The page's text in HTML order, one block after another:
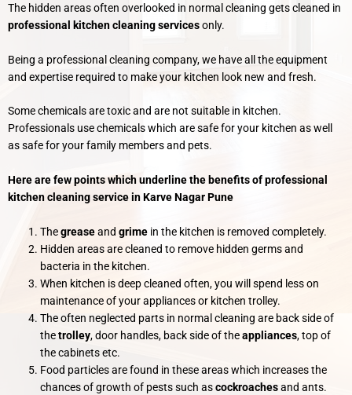
The hidden areas often overlooked in normal cleaning gets cleaned in
professional kitchen cleaning servicesonly.
Being a professional cleaning company, we have all the equipment
and expertise required to make your kitchen look new and fresh.
Some chemicals are toxic and are not suitable in kitchen.
Professionals use chemicals which are safe for your kitchen as well
as safe for your family members and pets.
Here are few points which underline the benefits of professional
kitchen cleaning service in Karve Nagar Pune
Thegreaseandgrime in the kitchen is removed completely.
Hidden areas are cleaned to remove hidden germs and
bacteria in the kitchen.
When kitchen is deep cleaned often, you will spend less on
maintenance of your appliances or kitchen trolley.
The often neglected parts in normal cleaning are back side of
thetrolley, door handles, back side of theappliances, top of
the cabinets etc.
Food particles are found in these areas which increases the
chances of growth of pests such ascockroachesand ants.